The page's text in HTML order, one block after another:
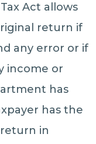
Act allows
return if
any error or if
income or
has
has the
in